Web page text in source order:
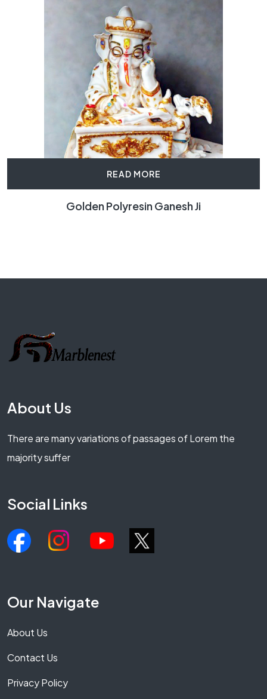
READ MORE
Golden Polyresin Ganesh Ji
About Us
There are many variations of passages of Lorem the
majority suffer
Social Links
Our Navigate
About Us
Contact Us
Privacy Policy